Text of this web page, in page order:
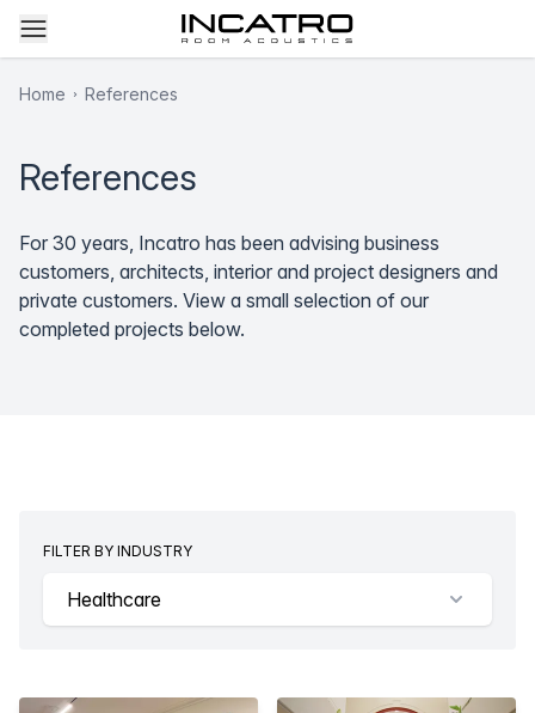
Home References
References
For 30 years, Incatro has been advising business
customers, architects, interior and project designers and
private customers. View a small selection of our
completed projects below.
FILTER BY INDUSTRY
Healthcare